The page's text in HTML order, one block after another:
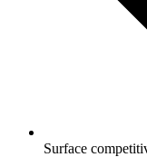
Surface